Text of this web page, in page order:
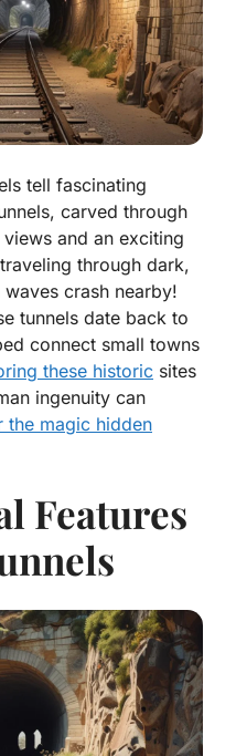
tell fascinating
carved through
and an exciting
through dark,
crash nearby!
tunnels date back to
connect small towns
these historic sites
ingenuity can
the magic hidden
Features